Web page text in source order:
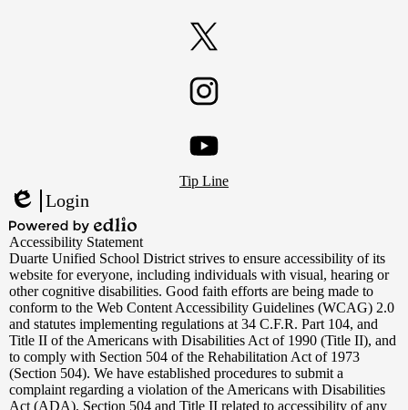
YouTube
Links
Tip Line
Edlio
Login
Powered
by
Edlio
Accessibility Statement
Duarte Unified School District strives to ensure accessibility of its
website for everyone, including individuals with visual, hearing or
other cognitive disabilities. Good faith efforts are being made to
conform to the Web Content Accessibility Guidelines (WCAG) 2.0
and statutes implementing regulations at 34 C.F.R. Part 104, and
Title II of the Americans with Disabilities Act of 1990 (Title II), and
to comply with Section 504 of the Rehabilitation Act of 1973
(Section 504). We have established procedures to submit a
complaint regarding a violation of the Americans with Disabilities
Act (ADA), Section 504 and Title II related to accessibility of any